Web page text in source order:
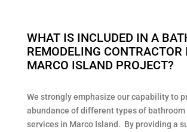
WHAT IS INCLUDED IN A
REMODELING CONTRACTOR
MARCO ISLAND PROJECT?
We strongly emphasize our capability to
abundance of different types of
services in Marco Island. By providing a